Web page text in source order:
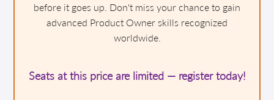
before it goes up. Don't miss your chance to gain
advanced Product Owner skills recognized
worldwide.
Seats at this price are limited — register today!